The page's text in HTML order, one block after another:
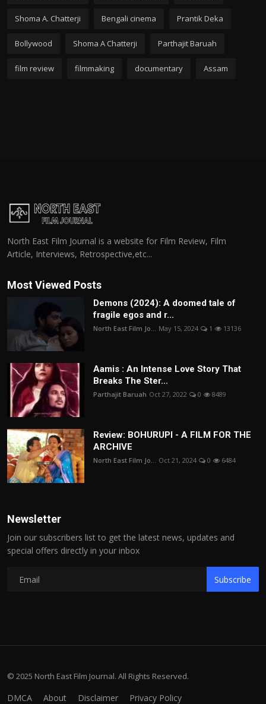
Shoma A. Chatterji Bengali cinema Prantik Deka
Bollywood Shoma A Chatterji Parthajit Baruah
film review filmmaking documentary Assam
North East Film Journal is a website for Film Review, Film
Article, Interviews, Retrospective,etc...
Most Viewed Posts
Demons (2024): A doomed tale of
fragile egos and r...
North East Film Jo... May 15, 2024 1 13136
Aamis : An Intense Love Story That
Breaks The Ster...
Parthajit Baruah Oct 27, 2022 0 8489
Review: BOHURUPI - A FILM FOR THE
ARCHIVE
North East Film Jo... Oct 21, 2024 0 6484
Newsletter
Join our subscribers list to get the latest news, updates and
special offers directly in your inbox
Subscribe
© 2025 North East Film Journal. All Rights Reserved.
DMCA About Disclaimer Privacy Policy